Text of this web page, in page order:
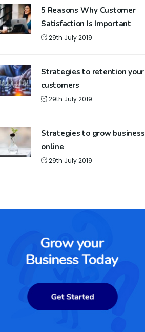
5 Reasons Why Customer
Satisfaction Is Important
29th July 2019
Strategies to retention your
customers
29th July 2019
Strategies to grow business
online
29th July 2019